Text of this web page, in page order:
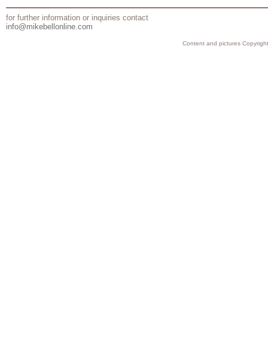
for further information or inquiries contact
info@mikebellonline.com
Content and pictures